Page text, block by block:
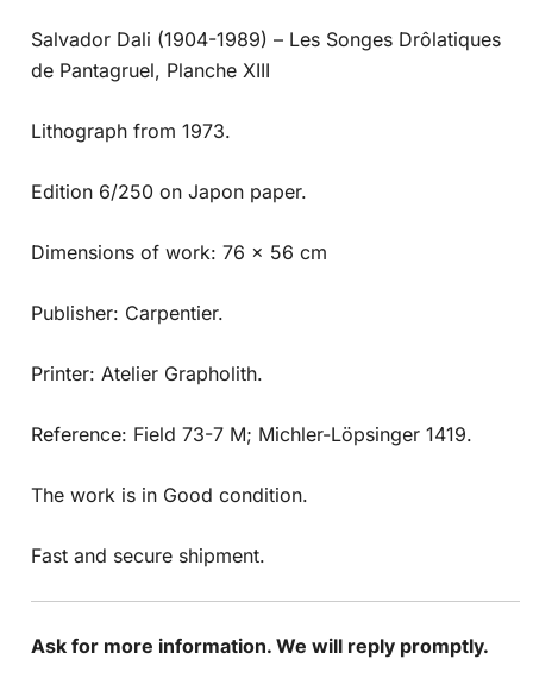
Salvador Dali (1904-1989) – Les Songes Drôlatiques
de Pantagruel, Planche XIII
Lithograph from 1973.
Edition 6/250 on Japon paper.
Dimensions of work: 76 x 56 cm
Publisher: Carpentier.
Printer: Atelier Grapholith.
Reference: Field 73-7 M; Michler-Löpsinger 1419.
The work is in Good condition.
Fast and secure shipment.
Ask for more information. We will reply promptly.